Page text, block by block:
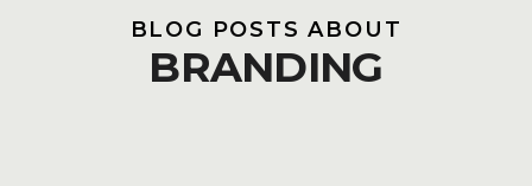
BLOG POSTS ABOUT
BRANDING